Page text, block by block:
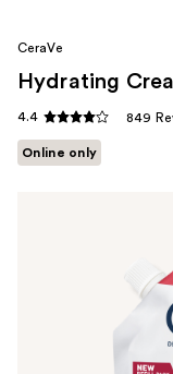
CeraVe
Hydrating
4.4 849
Online only